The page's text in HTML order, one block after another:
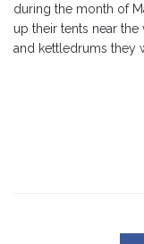
during the month of
up their tents near
and kettledrums they